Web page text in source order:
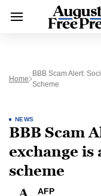
Home
BBB Scam Alert:
Scheme
NEWS
BBB Scam
exchange
scheme
AFP